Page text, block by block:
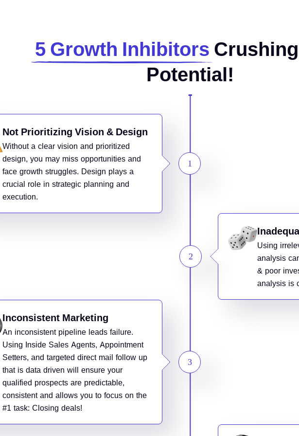
5 Growth Inhibitors
Potential!
Not Prioritizing Vision & Design
Without a clear vision and prioritized
design, you may miss opportunities and
face growth struggles. Design plays a
crucial role in strategic planning and
execution.
Using
analysis
& poor
analysis is
Inconsistent Marketing
An inconsistent pipeline leads failure.
Using Inside Sales Agents, Appointment
Setters, and targeted direct mail follow up
that is data driven will ensure your
qualified prospects are predictable,
consistent and allows you to focus on the
#1 task: Closing deals!